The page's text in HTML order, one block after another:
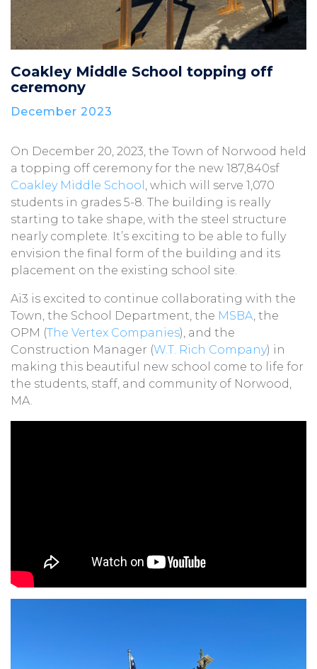
Coakley Middle School topping off
ceremony
December 2023
On December 20, 2023, the Town of Norwood held
a topping off ceremony for the new 187,840sf
Coakley Middle School , which will serve 1,070
students in grades 5-8. The building is really
starting to take shape, with the steel structure
nearly complete. It’s exciting to be able to fully
envision the final form of the building and its
placement on the existing school site.
Ai3 is excited to continue collaborating with the
Town, the School Department, the MSBA, the
OPM (The Vertex Companies), and the
Construction Manager (W.T. Rich Company) in
making this beautiful new school come to life for
the students, staff, and community of Norwood,
MA.